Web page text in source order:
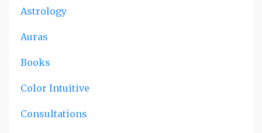
Astrology
Auras
Books
Color Intuitive
Consultations